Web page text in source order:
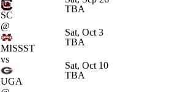
SC
TBA
@
MISSST
Sat, Oct 3
TBA
vs
UGA
Sat, Oct 10
TBA